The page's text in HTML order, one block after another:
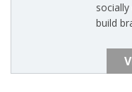
build